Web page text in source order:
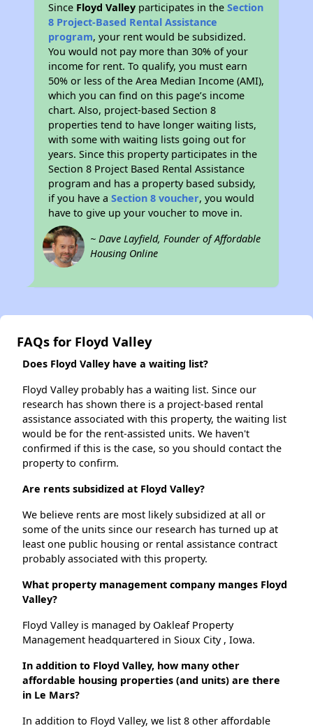
Since Floyd Valley participates in theSection
8 Project-Based Rental Assistance
program, your rent would be subsidized.
You would not pay more than 30% of your
income for rent. To qualify, you must earn
50% or less of the Area Median Income (AMI),
which you can find on this page’s income
chart. Also, project-based Section 8
properties tend to have longer waiting lists,
with some with waiting lists going out for
years. Since this property participates in the
Section 8 Project Based Rental Assistance
program and has a property based subsidy,
if you have aSection 8 voucher, you would
have to give up your voucher to move in.
~ Dave Layfield, Founder of Affordable
Housing Online
FAQs for Floyd Valley
Does Floyd Valley have a waiting list?
Floyd Valley probably has a waiting list. Since our
research has shown there is a project-based rental
assistance associated with this property, the waiting list
would be for the rent-assisted units. We haven't
confirmed if this is the case, so you should contact the
property to confirm.
Are rents subsidized at Floyd Valley?
We believe rents are most likely subsidized at all or
some of the units since our research has turned up at
least one public housing or rental assistance contract
probably associated with this property.
What property management company manges Floyd
Valley?
Floyd Valley is managed by Oakleaf Property
Management headquartered in Sioux City , Iowa.
In addition to Floyd Valley, how many other
affordable housing properties (and units) are there
in Le Mars?
In addition to Floyd Valley, we list 8 other affordable